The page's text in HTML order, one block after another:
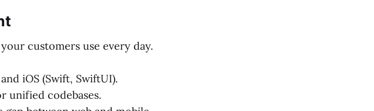
customers use every day.
iOS (Swift, SwiftUI).
unified codebases.